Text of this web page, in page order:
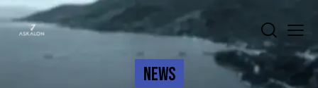
NEWS